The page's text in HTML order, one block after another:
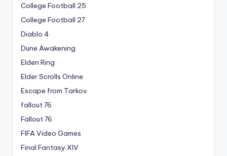
College Football 25
College Football 27
Diablo 4
Dune Awakening
Elden Ring
Elder Scrolls Online
Escape from Tarkov
fallout 76
Fallout 76
FIFA Video Games
Final Fantasy XIV